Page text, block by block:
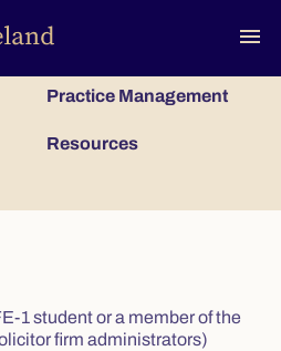
menu
Practice Management
Resources
1 student or a member of the
firm administrators)